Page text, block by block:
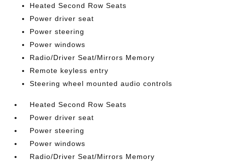
Heated Second Row Seats
Power driver seat
Power steering
Power windows
Radio/Driver Seat/Mirrors Memory
Remote keyless entry
Steering wheel mounted audio controls
Heated Second Row Seats
Power driver seat
Power steering
Power windows
Radio/Driver Seat/Mirrors Memory